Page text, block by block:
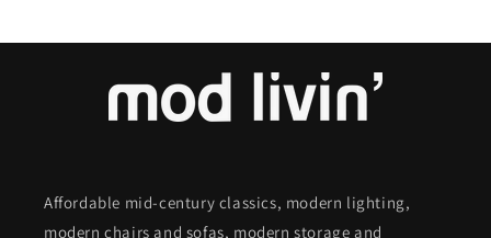
Affordable mid-century classics, modern lighting,
modern chairs and sofas, modern storage and